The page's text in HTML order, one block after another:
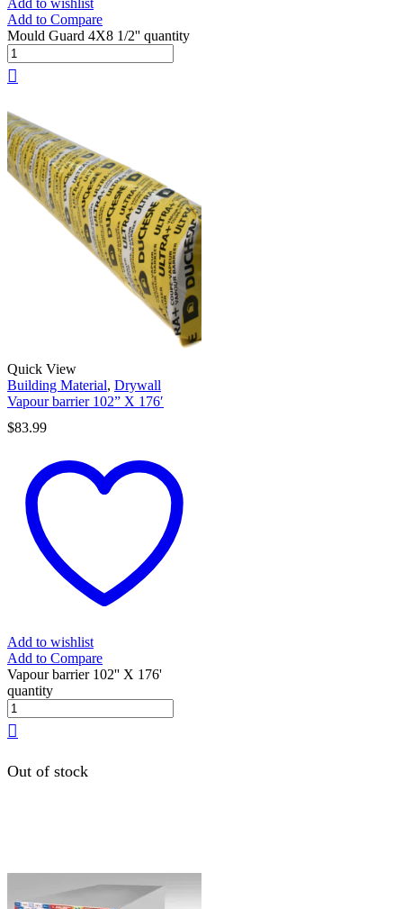
Add to Compare
Mould Guard 4X8 1/2'' quantity
Quick View
Building Material, Drywall
Vapour barrier 102” X 176′
$83.99
Add to wishlist
Add to Compare
Vapour barrier 102'' X 176'
quantity
Out of stock